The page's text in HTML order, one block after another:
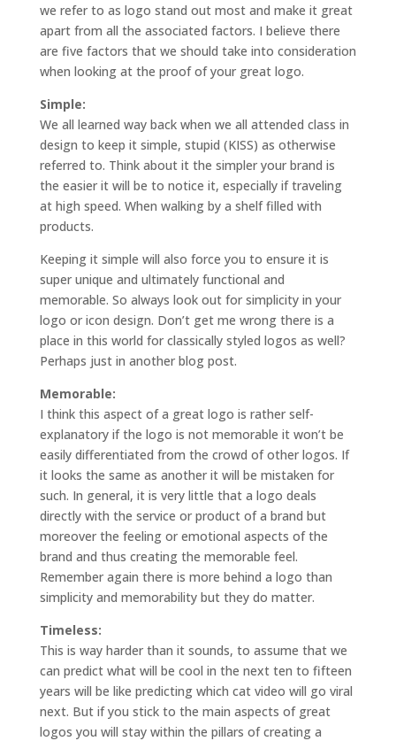
we refer to as logo stand out most and make it great
apart from all the associated factors. I believe there
are five factors that we should take into consideration
when looking at the proof of your great logo.
Simple:
We all learned way back when we all attended class in
design to keep it simple, stupid (KISS) as otherwise
referred to. Think about it the simpler your brand is
the easier it will be to notice it, especially if traveling
at high speed. When walking by a shelf filled with
products.
Keeping it simple will also force you to ensure it is
super unique and ultimately functional and
memorable. So always look out for simplicity in your
logo or icon design. Don’t get me wrong there is a
place in this world for classically styled logos as well?
Perhaps just in another blog post.
Memorable:
I think this aspect of a great logo is rather self-
explanatory if the logo is not memorable it won’t be
easily differentiated from the crowd of other logos. If
it looks the same as another it will be mistaken for
such. In general, it is very little that a logo deals
directly with the service or product of a brand but
moreover the feeling or emotional aspects of the
brand and thus creating the memorable feel.
Remember again there is more behind a logo than
simplicity and memorability but they do matter.
Timeless:
This is way harder than it sounds, to assume that we
can predict what will be cool in the next ten to fifteen
years will be like predicting which cat video will go viral
next. But if you stick to the main aspects of great
logos you will stay within the pillars of creating a